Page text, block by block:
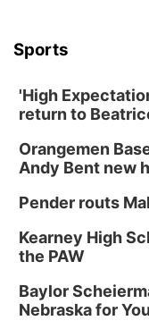
Platte
Tween
Tween
Tue, Sep
Sports
'High
return to
Orangemen
Andy Bent new
Pender routs
Kearney High
the PAW
Baylor
Nebraska for